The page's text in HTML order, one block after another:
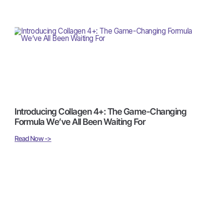
Introducing Collagen 4+: The Game-Changing
Formula We’ve All Been Waiting For
Read Now ->